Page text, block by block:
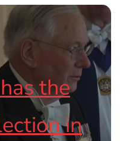
the
in